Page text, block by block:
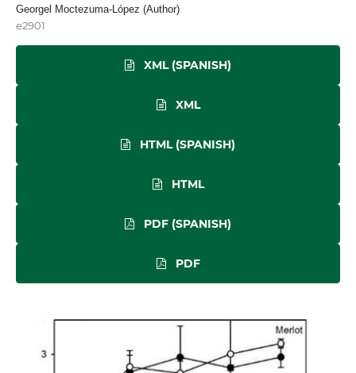
Georgel Moctezuma-López (Author)
e2901
XML (SPANISH)
XML
HTML (SPANISH)
HTML
PDF (SPANISH)
PDF